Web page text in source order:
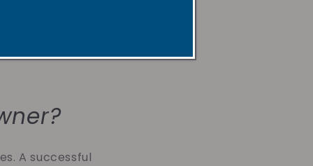
A successful